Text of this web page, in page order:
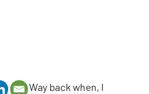
Way back when, I